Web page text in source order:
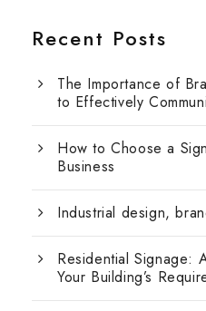
Recent Posts
The Importance of
to Effectively
How to Choose a
Business
Industrial design,
Residential Signage:
Your Building’s